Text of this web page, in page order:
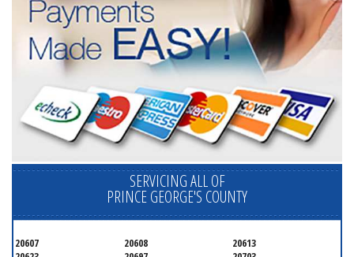
SERVICING ALL OF
PRINCE GEORGE'S COUNTY
20607 20608
20613